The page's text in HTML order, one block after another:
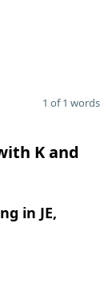
1 of 1 words
K and
in JE,